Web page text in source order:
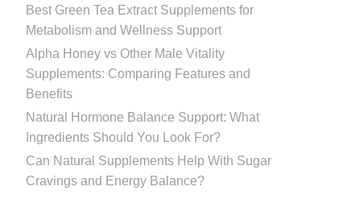
Best Green Tea Extract Supplements for
Metabolism and Wellness Support
Alpha Honey vs Other Male Vitality
Supplements: Comparing Features and
Benefits
Natural Hormone Balance Support: What
Ingredients Should You Look For?
Can Natural Supplements Help With Sugar
Cravings and Energy Balance?